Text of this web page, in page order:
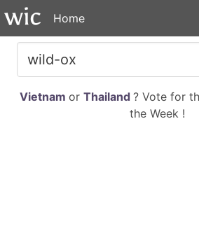
Home
Vietnam or Thailand ? Vote for
the Week !